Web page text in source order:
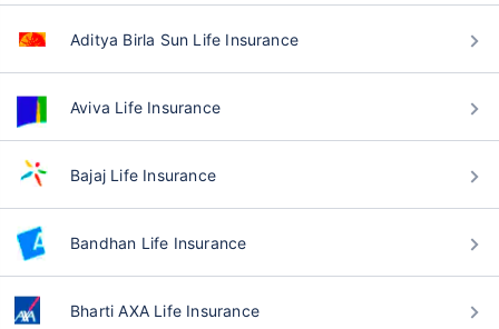
Aditya Birla Sun Life Insurance
Aviva Life Insurance
Bajaj Life Insurance
Bandhan Life Insurance
Bharti AXA Life Insurance